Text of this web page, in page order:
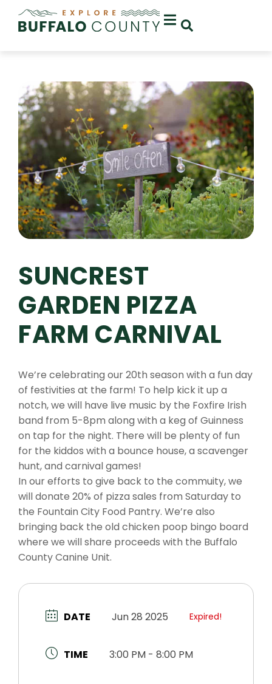
SUNCREST
GARDEN PIZZA
FARM CARNIVAL
We’re celebrating our 20th season with a fun day
of festivities at the farm! To help kick it up a
notch, we will have live music by the Foxfire Irish
band from 5-8pm along with a keg of Guinness
on tap for the night. There will be plenty of fun
for the kiddos with a bounce house, a scavenger
hunt, and carnival games!
In our efforts to give back to the commuity, we
will donate 20% of pizza sales from Saturday to
the Fountain City Food Pantry. We’re also
bringing back the old chicken poop bingo board
where we will share proceeds with the Buffalo
County Canine Unit.
DATE Jun 28 2025 Expired!
TIME 3:00 PM - 8:00 PM